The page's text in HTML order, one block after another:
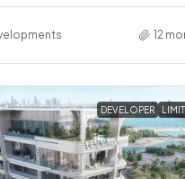
12
DEVELOPER